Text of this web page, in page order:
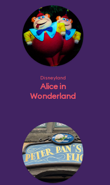
Disneyland
Alice in
Wonderland